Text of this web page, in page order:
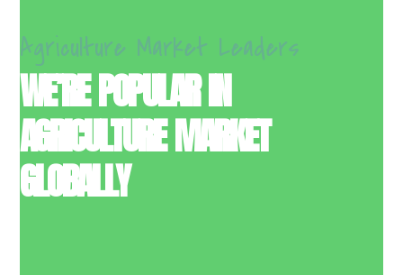
Agriculture Market Leaders
WE’RE POPULAR IN
AGRICULTURE MARKET
GLOBALLY